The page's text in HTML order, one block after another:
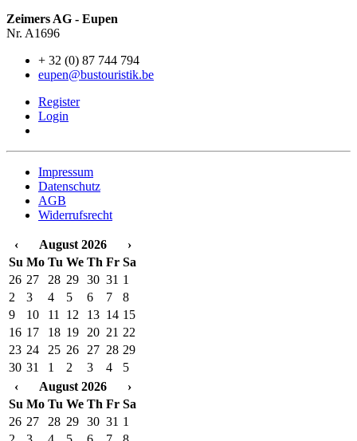
Zeimers AG - Eupen
Nr. A1696
+ 32 (0) 87 744 794
eupen@bustouristik.be
Register
Login
Impressum
Datenschutz
AGB
Widerrufsrecht
‹ August 2026
›
Su Mo Tu We Th Fr Sa
26 27 28 29 30 31 1
2
3 4 5 6 7
8
9
10 11 12 13 14 15
16 17 18 19 20 21 22
23 24 25 26 27 28 29
30 31 1 2 3 4
5
‹
August 2026
›
Su Mo Tu We Th Fr Sa
26 27 28 29 30 31 1